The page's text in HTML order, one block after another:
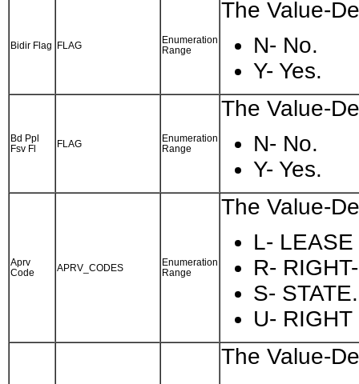
Bidir Flag FLAG
Enumeration
Range
The Value-
N- No.
Y- Yes.
Bd Ppl
Fsv Fl
FLAG
Enumeration
Range
The Value-
N- No.
Y- Yes.
Aprv
Code
APRV_CODES
Enumeration
Range
The Value-
L-
R-
S- STATE.
U-
The Value-